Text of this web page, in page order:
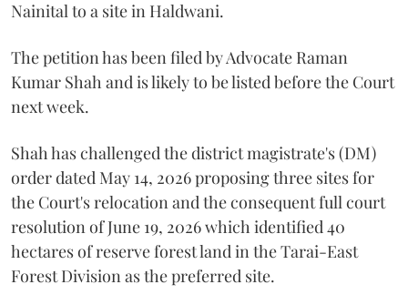
Nainital to a site in Haldwani.
The petition has been filed by Advocate Raman
Kumar Shah and is likely to be listed before the Court
next week.
Shah has challenged the district magistrate's (DM)
order dated May 14, 2026 proposing three sites for
the Court's relocation and the consequent full court
resolution of June 19, 2026 which identified 40
hectares of reserve forest land in the Tarai-East
Forest Division as the preferred site.